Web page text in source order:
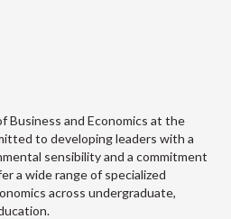
Business and Economics at the
to developing leaders with a
sensibility and a commitment
a wide range of specialized
across undergraduate,